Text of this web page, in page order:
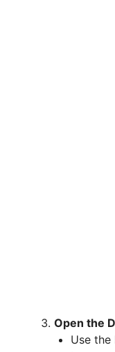
Open the
Use